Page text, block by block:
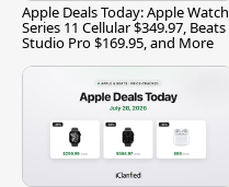
Apple Deals Today: Apple Watch
Series 11 Cellular $349.97, Beats
Studio Pro $169.95, and More